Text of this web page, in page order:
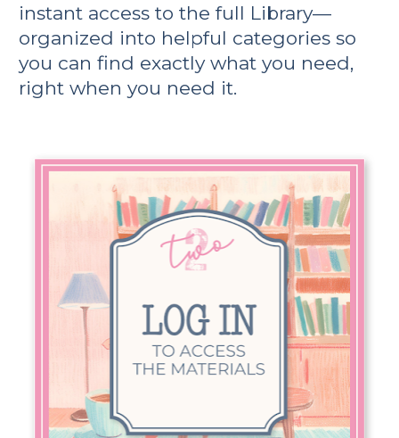
instant access to the full Library—
organized into helpful categories so
you can find exactly what you need,
right when you need it.